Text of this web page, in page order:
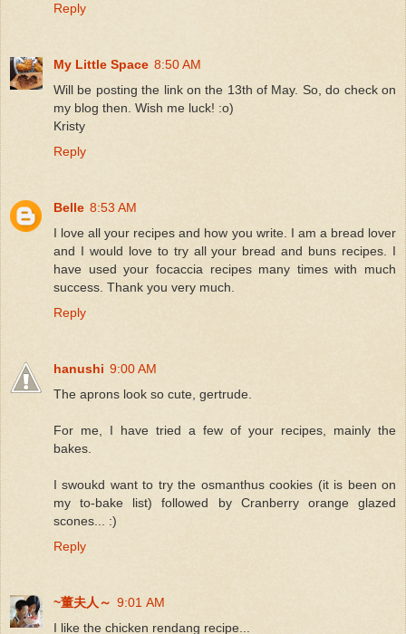
Reply
My Little Space 8:50 AM
Will be posting the link on the 13th of May. So, do check on
my blog then. Wish me luck! :o)
Kristy
Reply
Belle 8:53 AM
I love all your recipes and how you write. I am a bread lover
and I would love to try all your bread and buns recipes. I
have used your focaccia recipes many times with much
success. Thank you very much.
Reply
hanushi 9:00 AM
The aprons look so cute, gertrude.
For me, I have tried a few of your recipes, mainly the
bakes.
I swoukd want to try the osmanthus cookies (it is been on
my to-bake list) followed by Cranberry orange glazed
scones... :)
Reply
~董夫人～ 9:01 AM
I like the chicken rendang recipe...